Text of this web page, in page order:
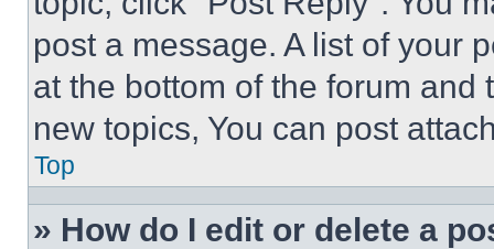
post a message. A list of your
at the bottom of the forum and
new topics, You can post
Top
» How do I edit or delete a